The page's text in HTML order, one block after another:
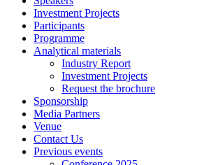
Investment Projects
Participants
Programme
Analytical materials
Industry Report
Investment Projects
Request the brochure
Sponsorship
Media Partners
Venue
Contact Us
Previous events